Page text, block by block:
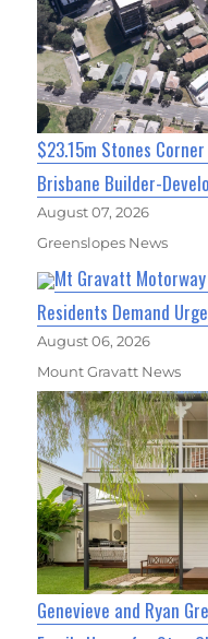
$23.15m Stones
Brisbane Builder-
August 07, 2026
Greenslopes News
Mt Gravatt
Residents Demand
August 06, 2026
Mount Gravatt News
Genevieve and Ryan